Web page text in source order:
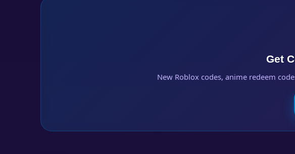
Get
New Roblox codes, anime redeem